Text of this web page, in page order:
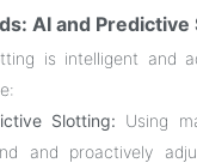
AI and Predictive
is intelligent and
Slotting: Using
and proactively